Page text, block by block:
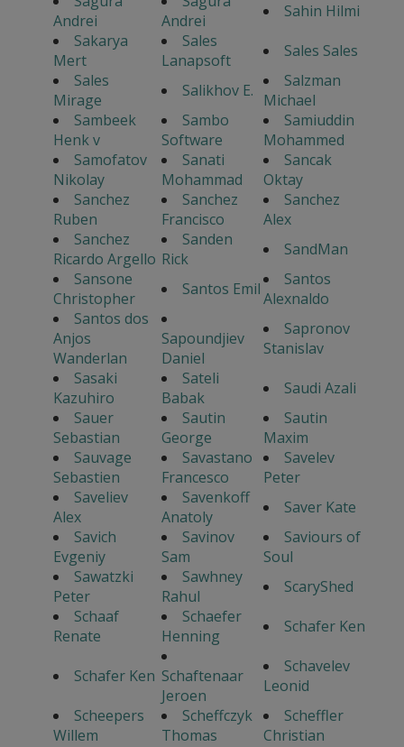
Andrei
Andrei
Sahin Hilmi
Sakarya
Mert
Sales
Lanapsoft
Sales Sales
Sales
Mirage
Salikhov E.
Salzman
Michael
Sambeek
Henk v
Sambo
Software
Samiuddin
Mohammed
Samofatov
Nikolay
Sanati
Mohammad
Sancak
Oktay
Sanchez
Ruben
Sanchez
Francisco
Sanchez
Alex
Sanchez
Ricardo Argello
Sanden
Rick
SandMan
Sansone
Christopher
Santos Emil
Santos
Alexnaldo
Santos dos
Anjos
Wanderlan
Sapoundjiev
Daniel
Sapronov
Stanislav
Sasaki
Kazuhiro
Sateli
Babak
Saudi Azali
Sauer
Sebastian
Sautin
George
Sautin
Maxim
Sauvage
Sebastien
Savastano
Francesco
Savelev
Peter
Saveliev
Alex
Savenkoff
Anatoly
Saver Kate
Savich
Evgeniy
Savinov
Sam
Saviours of
Soul
Sawatzki
Peter
Sawhney
Rahul
ScaryShed
Schaaf
Renate
Schaefer
Henning
Schafer Ken
Schafer Ken Schaftenaar
Jeroen
Schavelev
Leonid
Scheepers
Willem
Scheffczyk
Thomas
Scheffler
Christian